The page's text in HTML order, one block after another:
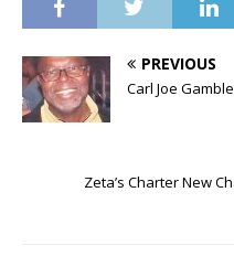
PREVIOUS
Carl Joe
Zeta’s Charter New